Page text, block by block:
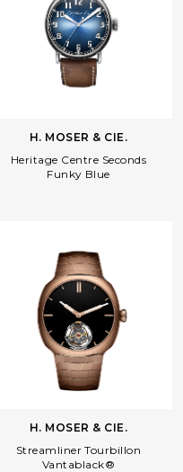
H. MOSER & CIE.
Heritage Centre Seconds
Funky Blue
H. MOSER & CIE.
Streamliner Tourbillon
Vantablack®